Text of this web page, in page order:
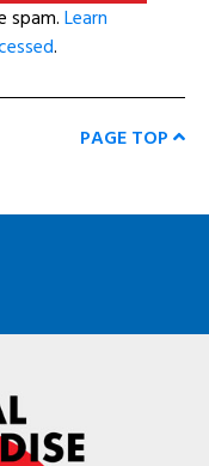
spam.Learn
.
PAGE TOP